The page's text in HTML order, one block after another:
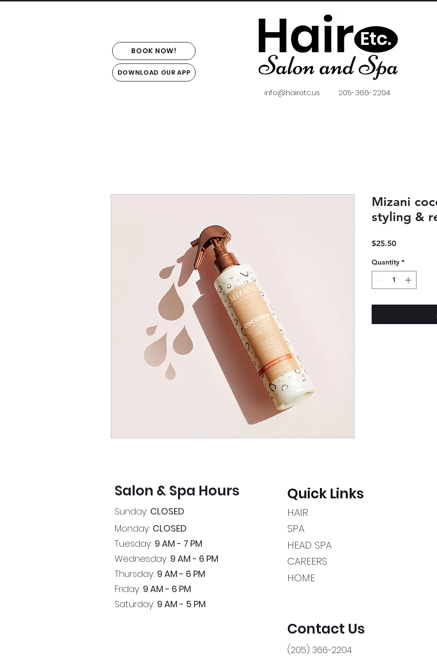
BOOK NOW!
DOWNLOAD OUR APP
info@hairetc.us 205-366-2204
Mizani
styling &
$25.50Price
Quantity *
Salon & Spa Hours
Sunday: CLOSED
Monday: CLOSED
Tuesday: 9 AM - 7 PM
Wednesday: 9 AM - 6 PM
Thursday: 9 AM - 6 PM
Friday: 9 AM - 6 PM
Saturday: 9 AM - 5 PM
Quick Links
HAIR
SPA
HEAD SPA
CAREERS
HOME
Contact Us
(205) 366-2204